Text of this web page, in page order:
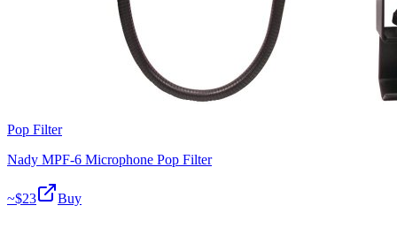
Pop Filter
Nady MPF-6 Microphone Pop Filter
~$23 Buy